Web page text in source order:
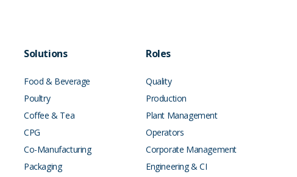
Solutions
Food & Beverage
Poultry
Coffee & Tea
CPG
Co-Manufacturing
Packaging
Roles
Quality
Production
Plant Management
Operators
Corporate Management
Engineering & CI